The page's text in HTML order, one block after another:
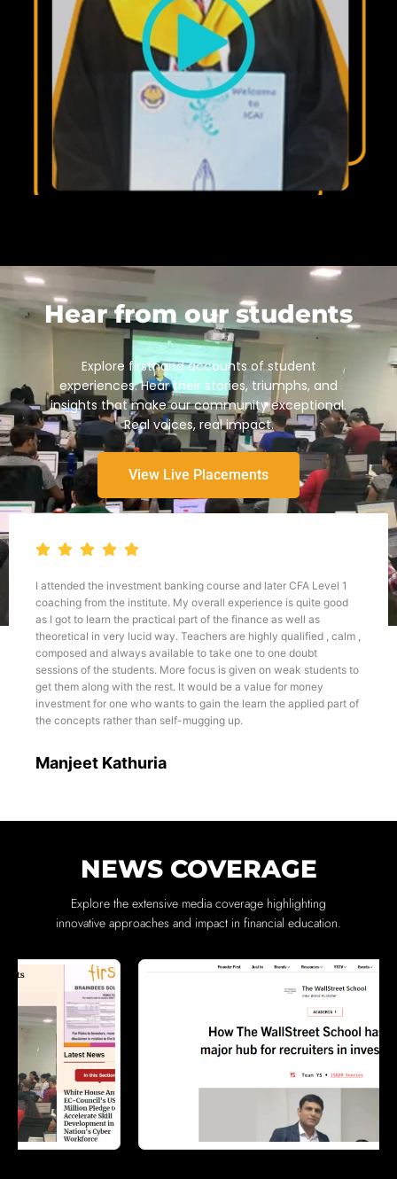
Hear from our students
Explore firsthand accounts of student
experiences. Hear their stories, triumphs, and
insights that make our community exceptional.
Real voices, real impact.
View Live Placements
I attended the investment banking course and later CFA Level 1
coaching from the institute. My overall experience is quite good
as I got to learn the practical part of the finance as well as
theoretical in very lucid way. Teachers are highly qualified , calm ,
composed and always available to take one to one doubt
sessions of the students. More focus is given on weak students to
get them along with the rest. It would be a value for money
investment for one who wants to gain the learn the applied part of
the concepts rather than self-mugging up.
Manjeet Kathuria
NEWS COVERAGE
Explore the extensive media coverage highlighting
innovative approaches and impact in financial education.